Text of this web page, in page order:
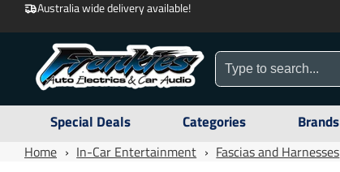
Australia wide delivery available!
Special Deals Categories Brands
Home › In-Car Entertainment › Fascias and Harnesses